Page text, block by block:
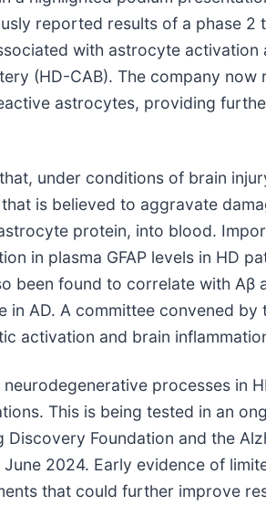
reported results of a phase 2
with astrocyte
(HD-CAB). The company
astrocytes, providing
under conditions of brain
is believed to aggravate
protein, into blood.
in plasma GFAP levels in HD
been found to correlate with
AD. A committee convened by
activation and brain
processes in
This is being tested in an
Foundation and the
2024. Early evidence of
that could further improve